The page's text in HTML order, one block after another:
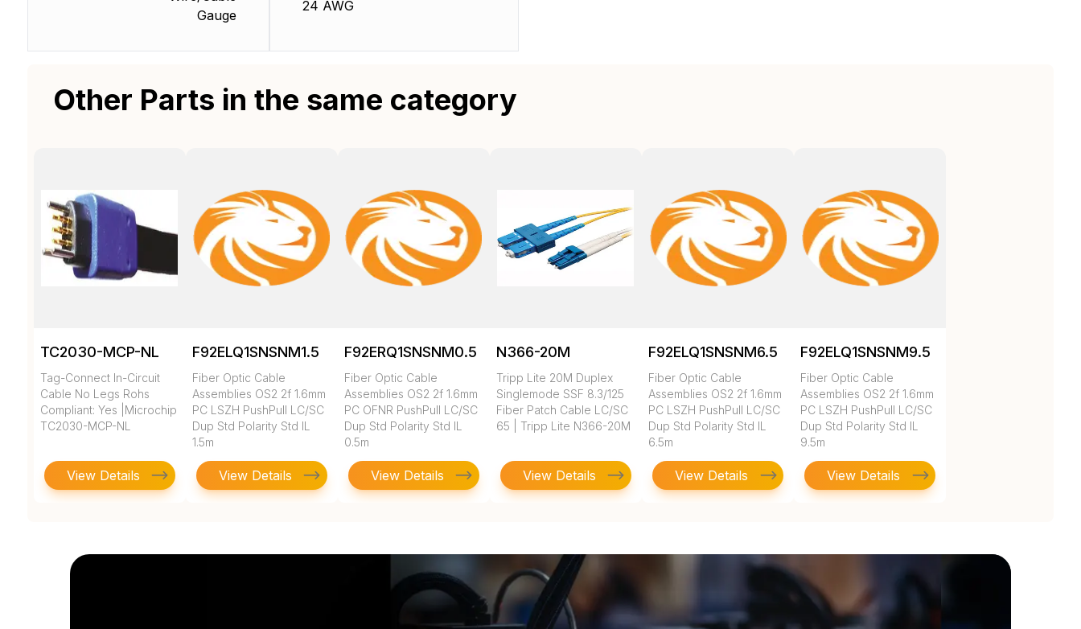
Gauge
24 AWG
Other Parts in the same category
TC2030-MCP-NL
Tag-Connect In-Circuit
Cable No Legs Rohs
Compliant: Yes |Microchip
TC2030-MCP-NL
View Details
F92ELQ1SNSNM1.5
Fiber Optic Cable
Assemblies OS2 2f 1.6mm
PC LSZH PushPull LC/SC
Dup Std Polarity Std IL
1.5m
View Details
F92ERQ1SNSNM0.5
Fiber Optic Cable
Assemblies OS2 2f 1.6mm
PC OFNR PushPull LC/SC
Dup Std Polarity Std IL
0.5m
View Details
N366-20M
Tripp Lite 20M Duplex
Singlemode SSF 8.3/125
Fiber Patch Cable LC/SC
65 | Tripp Lite N366-20M
View Details
F92ELQ1SNSNM6.5
Fiber Optic Cable
Assemblies OS2 2f 1.6mm
PC LSZH PushPull LC/SC
Dup Std Polarity Std IL
6.5m
View Details
F92ELQ1SNSNM9.5
Fiber Optic Cable
Assemblies OS2 2f 1.6mm
PC LSZH PushPull LC/SC
Dup Std Polarity Std IL
9.5m
View Details